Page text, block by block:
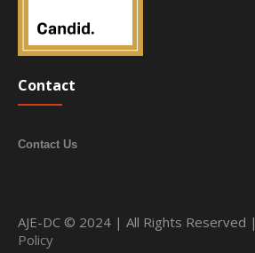
Contact
Contact Us
AJE-DC © 2024 | All Rights Reserved |
Policy